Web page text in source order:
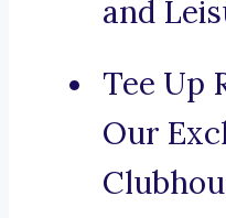
and
Tee Up
Our